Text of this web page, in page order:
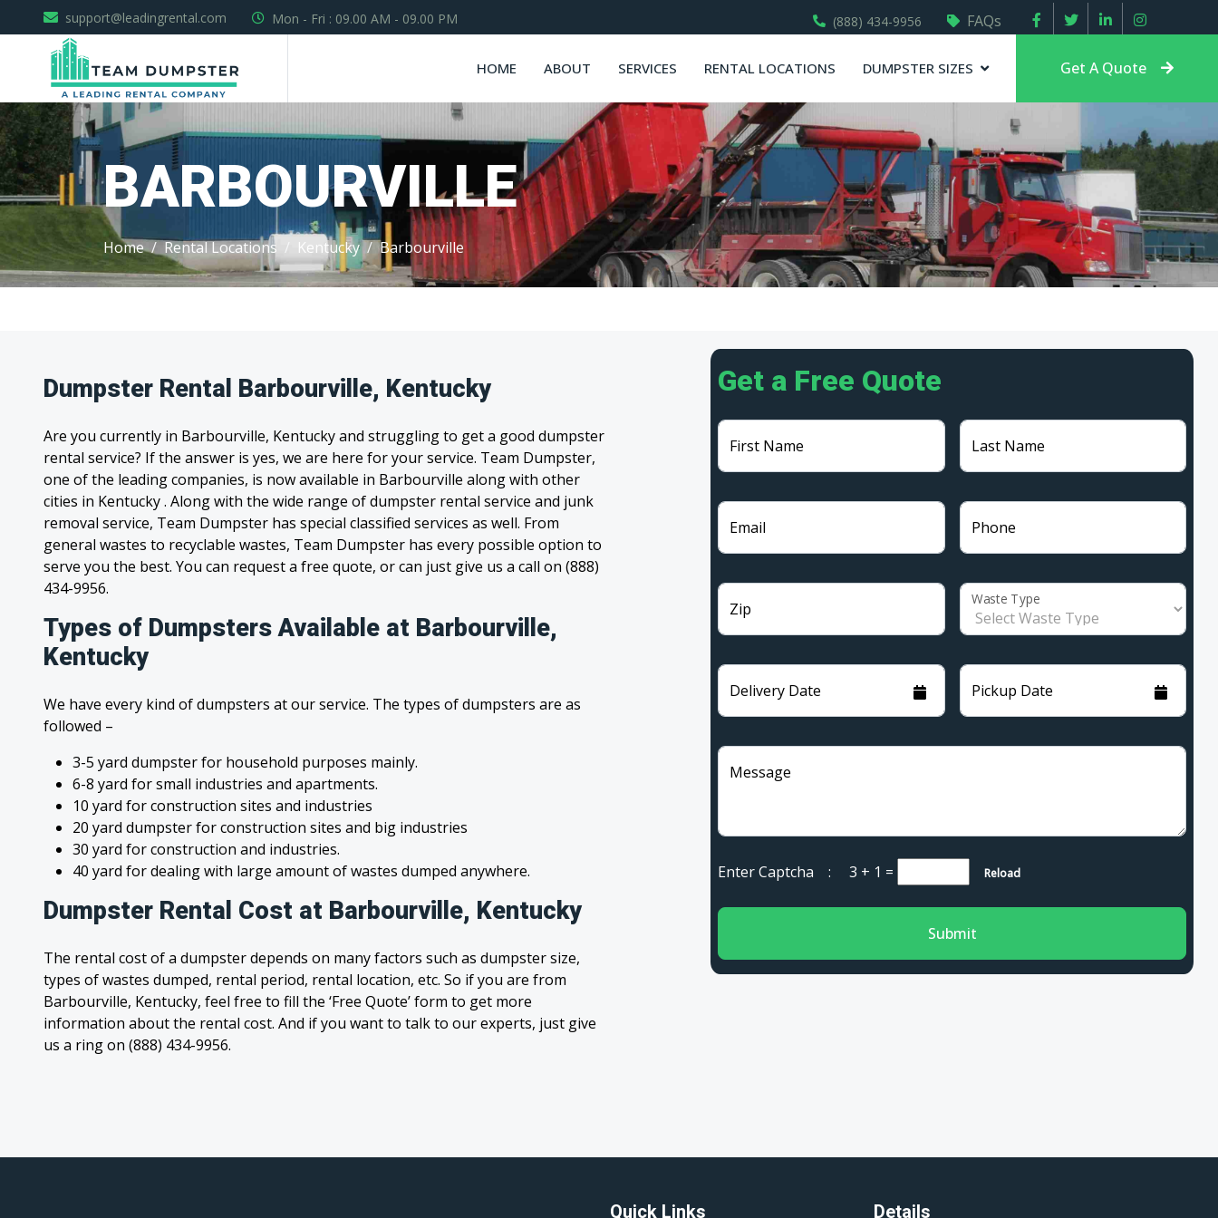
support@leadingrental.com Mon - Fri : 09.00 AM - 09.00 PM (888) 434-9956 FAQs
HOME ABOUT SERVICES RENTAL LOCATIONS DUMPSTER SIZES Get A Quote
BARBOURVILLE
Home Rental Locations Kentucky Barbourville
Dumpster Rental Barbourville, Kentucky
Are you currently in Barbourville, Kentucky and struggling to get a good dumpster
rental service? If the answer is yes, we are here for your service. Team Dumpster,
one of the leading companies, is now available in Barbourville along with other
cities in Kentucky . Along with the wide range of dumpster rental service and junk
removal service, Team Dumpster has special classified services as well. From
general wastes to recyclable wastes, Team Dumpster has every possible option to
serve you the best. You can request a free quote, or can just give us a call on (888)
434-9956.
Types of Dumpsters Available at Barbourville,
Kentucky
We have every kind of dumpsters at our service. The types of dumpsters are as
followed –
3-5 yard dumpster for household purposes mainly.
6-8 yard for small industries and apartments.
10 yard for construction sites and industries
20 yard dumpster for construction sites and big industries
30 yard for construction and industries.
40 yard for dealing with large amount of wastes dumped anywhere.
Dumpster Rental Cost at Barbourville, Kentucky
The rental cost of a dumpster depends on many factors such as dumpster size,
types of wastes dumped, rental period, rental location, etc. So if you are from
Barbourville, Kentucky, feel free to fill the ‘Free Quote’ form to get more
information about the rental cost. And if you want to talk to our experts, just give
us a ring on (888) 434-9956.
Get a Free Quote
First Name Last Name
Email Phone
Zip
Waste Type
Delivery Date Pickup Date
Message
Enter Captcha : 3 + 1 = Reload
Submit
Quick Links Details